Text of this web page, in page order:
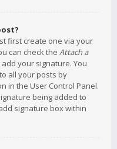
first create one via your
can check the Attach a
your signature. You
all your posts by
in the User Control Panel.
being added to
signature box within